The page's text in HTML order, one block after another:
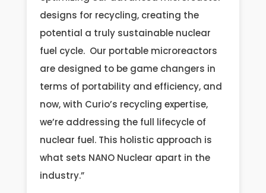
designs for recycling, creating the
potential a truly sustainable nuclear
fuel cycle. Our portable microreactors
are designed to be game changers in
terms of portability and efficiency, and
now, with Curio’s recycling expertise,
we’re addressing the full lifecycle of
nuclear fuel. This holistic approach is
what sets NANO Nuclear apart in the
industry.”